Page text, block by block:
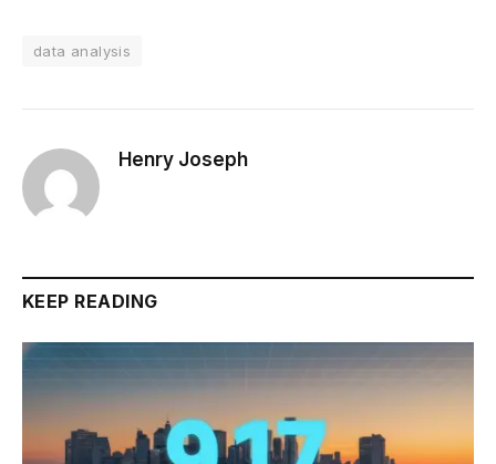
data analysis
Henry Joseph
KEEP READING